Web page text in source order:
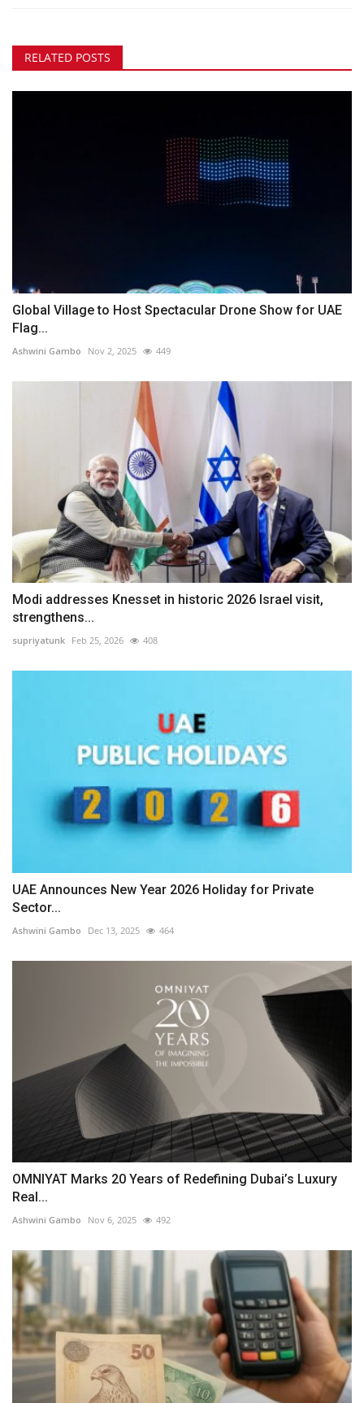
RELATED POSTS
Global Village to Host Spectacular Drone Show for UAE
Flag...
Ashwini Gambo Nov 2, 2025 449
Modi addresses Knesset in historic 2026 Israel visit,
strengthens...
supriyatunk Feb 25, 2026 408
UAE Announces New Year 2026 Holiday for Private
Sector...
Ashwini Gambo Dec 13, 2025 464
OMNIYAT Marks 20 Years of Redefining Dubai’s Luxury
Real...
Ashwini Gambo Nov 6, 2025 492